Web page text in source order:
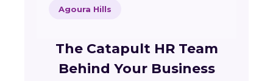
Agoura Hills
The Catapult HR Team
Behind Your Business